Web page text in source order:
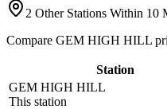
2 Other Stations Within 10
Compare GEM HIGH HILL
Station
GEM HIGH HILL
This station